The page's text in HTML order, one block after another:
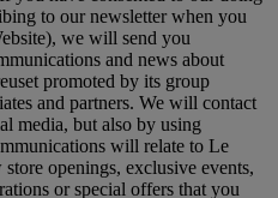
to our newsletter when you
we will send you
and news about
promoted by its group
and partners. We will contact
media, but also by using
will relate to Le
openings, exclusive events,
or special offers that you